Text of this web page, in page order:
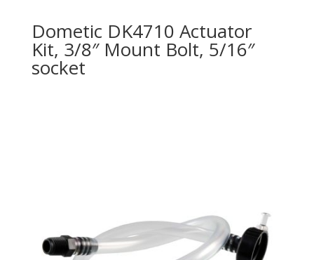
Dometic DK4710 Actuator
Kit, 3/8″ Mount Bolt, 5/16″
socket